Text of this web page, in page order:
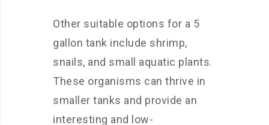
Other suitable options for a 5
gallon tank include shrimp,
snails, and small aquatic plants.
These organisms can thrive in
smaller tanks and provide an
interesting and low-